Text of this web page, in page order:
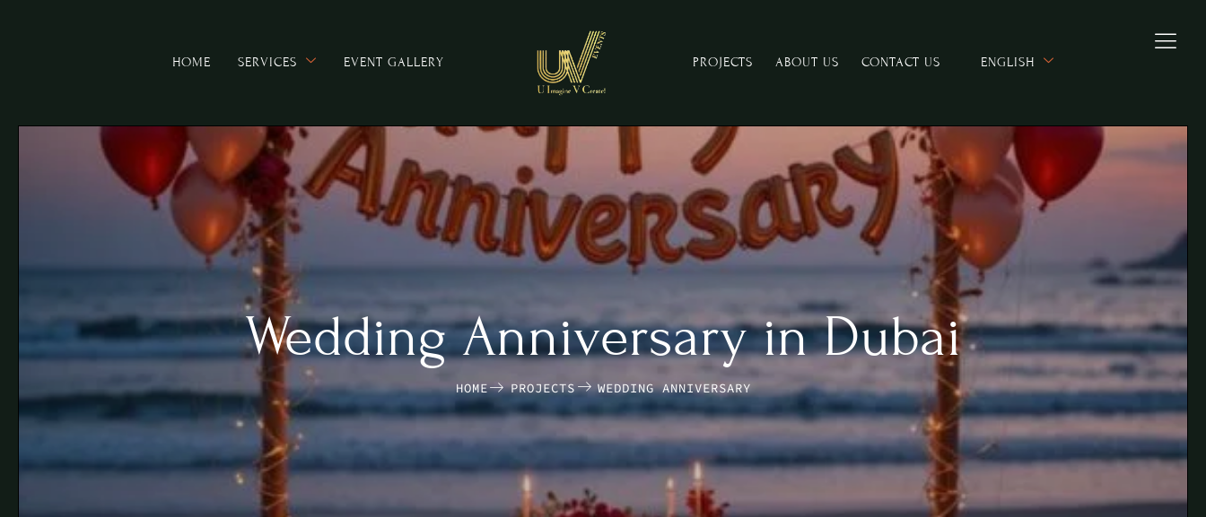
HOME SERVICES EVENT GALLERY PROJECTS ABOUT US CONTACT US ENGLISH
Wedding Anniversary in Dubai
HOME PROJECTS WEDDING ANNIVERSARY